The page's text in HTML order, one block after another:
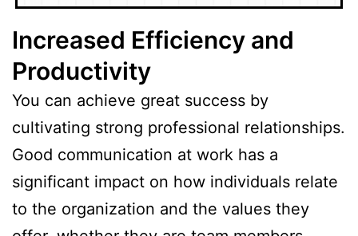
Increased Efficiency and
Productivity
You can achieve great success by
cultivating strong professional relationships.
Good communication at work has a
significant impact on how individuals relate
to the organization and the values they